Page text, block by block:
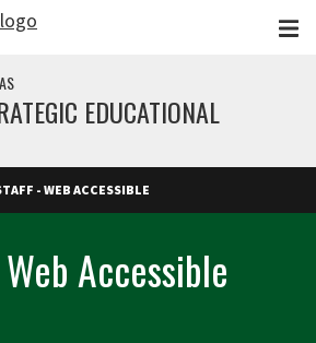
EDUCATIONAL
- WEB ACCESSIBLE
Accessible